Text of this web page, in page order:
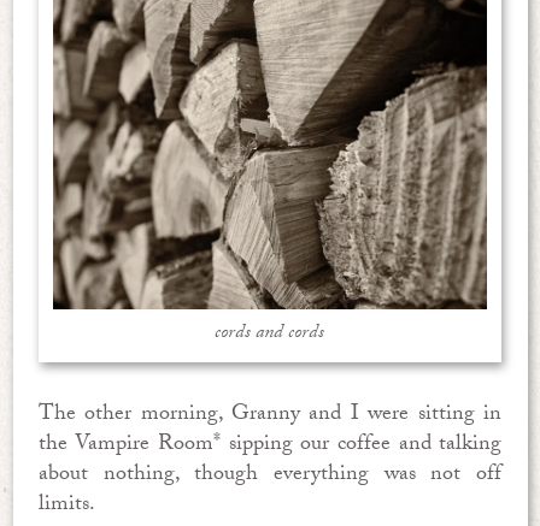
cords and cords
The other morning, Granny and I were sitting in
the Vampire Room* sipping our coffee and talking
about nothing, though everything was not off
limits.